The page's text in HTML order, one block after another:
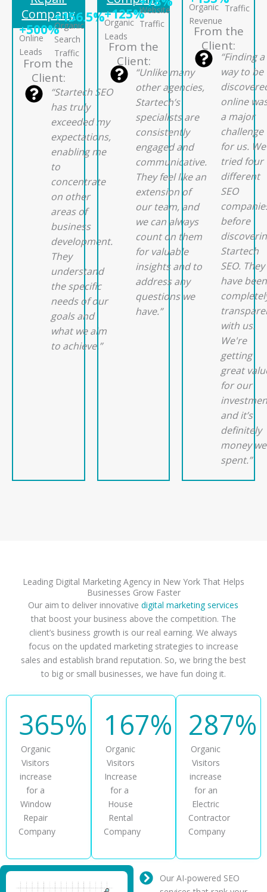
Company
+500%
Online
Leads
+156.5%
Organic
Search
Traffic
From the
Client:
“Startech SEO
has truly
exceeded my
expectations,
enabling me
to
concentrate
on other
areas of
business
development.
They
understand
the specific
needs of our
goals and
what we aim
to achieve.”
+125%
Organic
Leads
Website
Traffic
From the
Client:
“Unlike many
other agencies,
Startech’s
specialists are
consistently
engaged and
communicative.
They feel like an
extension of
our team, and
we can always
count on them
for valuable
insights and to
address any
questions we
have.”
Organic
Revenue
Traffic
From the
Client:
“Finding a
way to be
online
a major
challenge
for us. We
tried four
different
SEO
before
Startech
SEO. They
have been
with us.
We're
getting
great
for our
and it’s
definitely
money
spent.”
Leading Digital Marketing Agency in New York That Helps
Businesses Grow Faster
Our aim to deliver innovativedigital marketing services
that boost your business above the competition. The
client’s business growth is our real earning. We always
focus on the updated marketing strategies to increase
sales and establish brand reputation. So, we bring the best
to big or small businesses, we have fun doing it.
365%
Organic
Visitors
increase
for a
Window
Repair
Company
167%
Organic
Visitors
Increase
for a
House
Rental
Company
287%
Organic
Visitors
increase
for an
Electric
Contractor
Company
Our AI-powered SEO